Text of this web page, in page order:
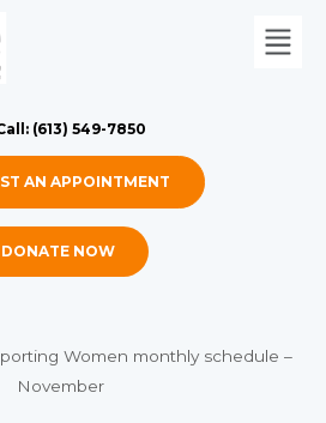
(613) 549-7850
AN APPOINTMENT
DONATE NOW
Women monthly schedule –
November